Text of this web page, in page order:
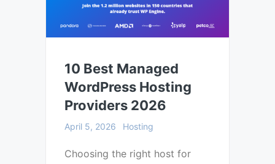
10 Best Managed
WordPress Hosting
Providers 2026
April 5, 2026 Hosting
Choosing the right host for